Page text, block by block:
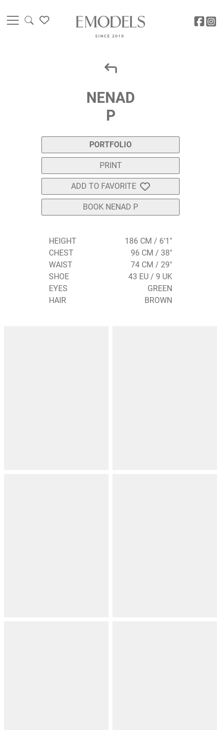
NENAD
P
PORTFOLIO
PRINT
ADD TO FAVORITE
BOOK NENAD P
HEIGHT
186 CM / 6'1"
CHEST
96 CM / 38"
WAIST
74 CM / 29"
SHOE
43 EU / 9 UK
EYES
GREEN
HAIR
BROWN